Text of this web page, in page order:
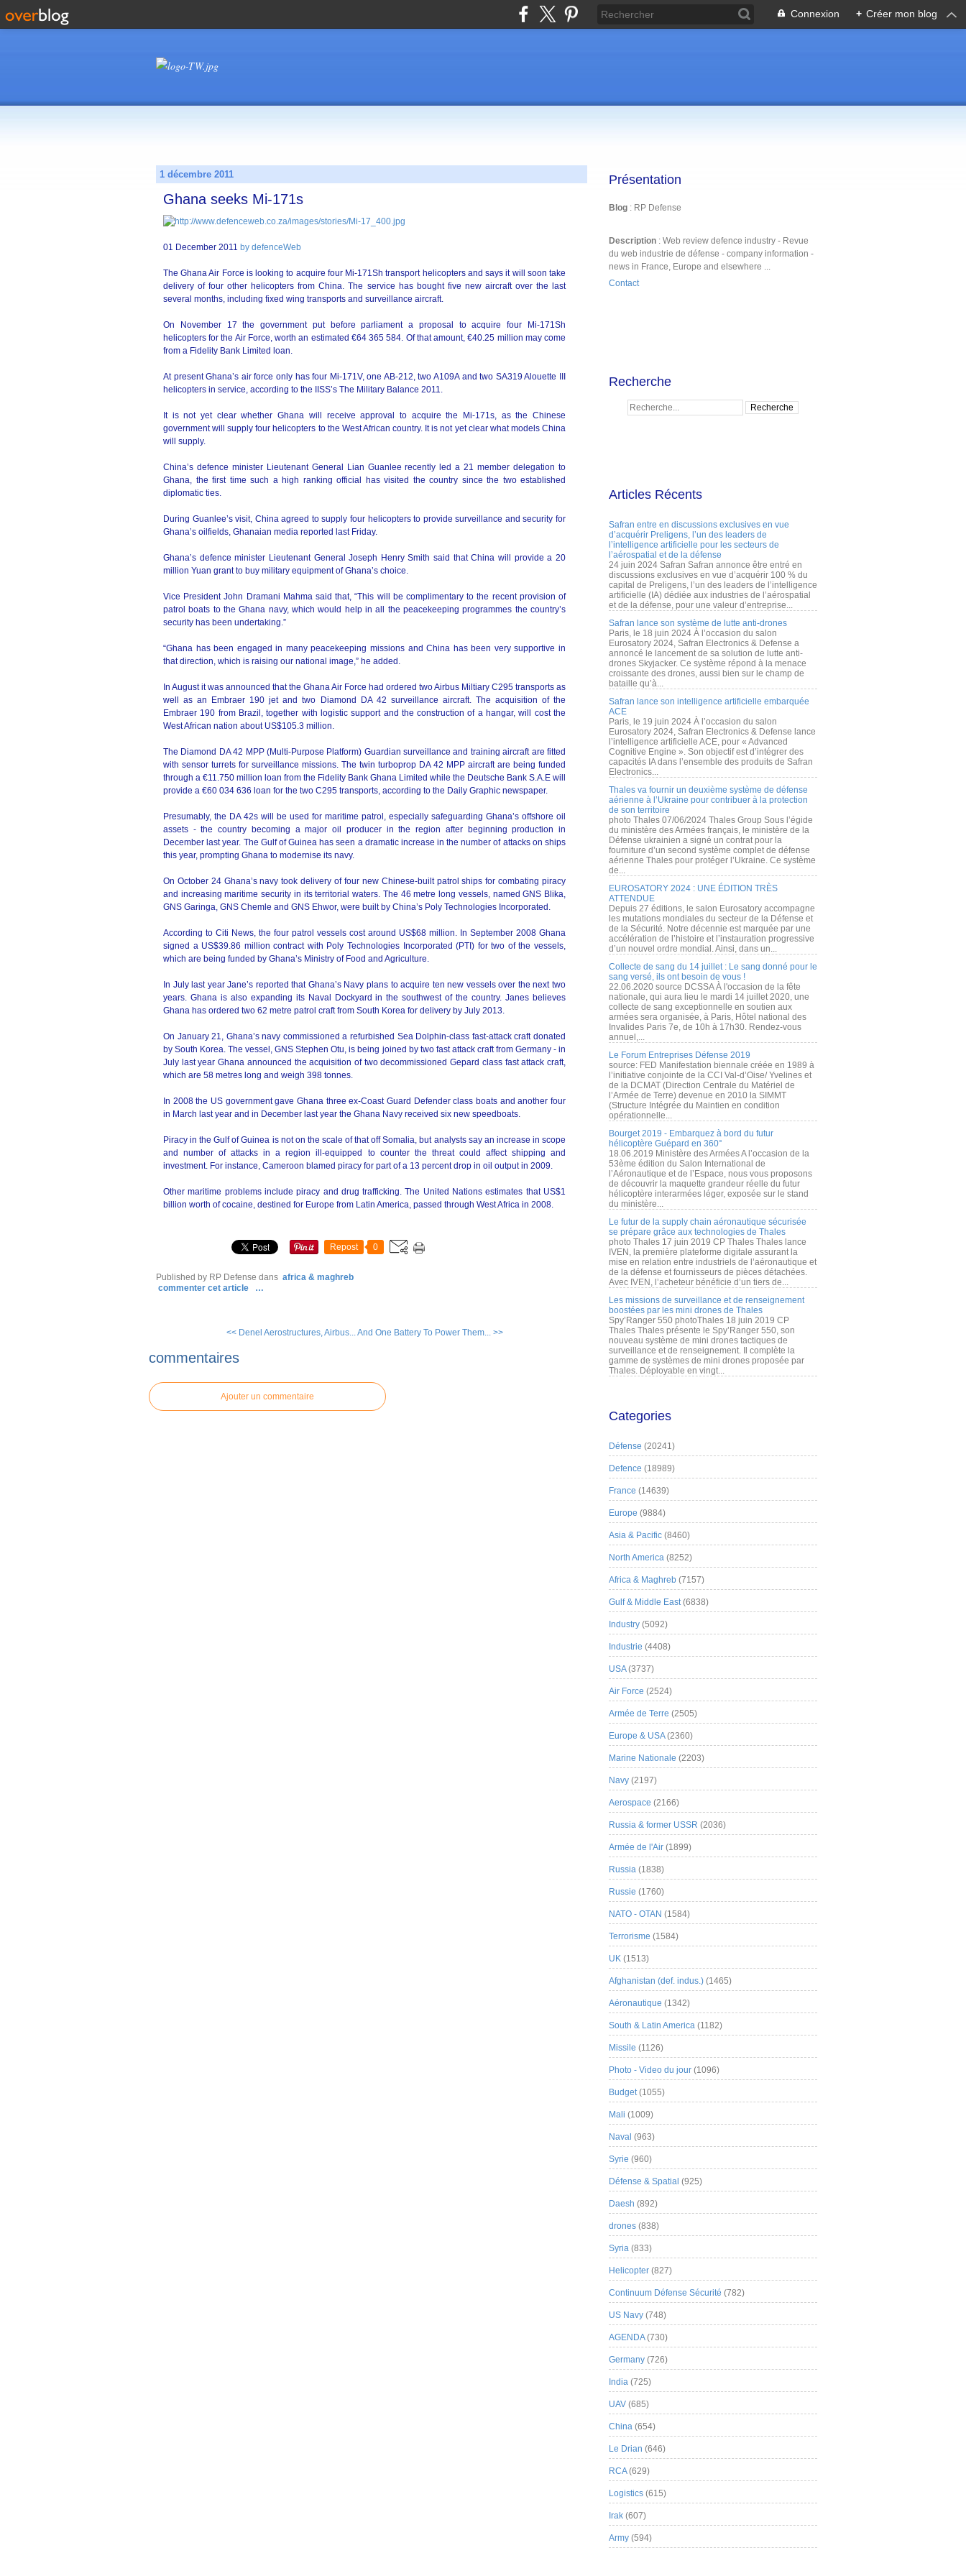
Connexion + Créer mon blog
1 décembre 2011
Ghana seeks Mi-171s
01 December 2011 by defenceWeb
The Ghana Air Force is looking to acquire four Mi-171Sh transport helicopters and says it will soon take
delivery of four other helicopters from China. The service has bought five new aircraft over the last
several months, including fixed wing transports and surveillance aircraft.
On November 17 the government put before parliament a proposal to acquire four Mi-171Sh
helicopters for the Air Force, worth an estimated €64 365 584. Of that amount, €40.25 million may come
from a Fidelity Bank Limited loan.
At present Ghana’s air force only has four Mi-171V, one AB-212, two A109A and two SA319 Alouette III
helicopters in service, according to the IISS’s The Military Balance 2011.
It is not yet clear whether Ghana will receive approval to acquire the Mi-171s, as the Chinese
government will supply four helicopters to the West African country. It is not yet clear what models China
will supply.
China’s defence minister Lieutenant General Lian Guanlee recently led a 21 member delegation to
Ghana, the first time such a high ranking official has visited the country since the two established
diplomatic ties.
During Guanlee’s visit, China agreed to supply four helicopters to provide surveillance and security for
Ghana’s oilfields, Ghanaian media reported last Friday.
Ghana’s defence minister Lieutenant General Joseph Henry Smith said that China will provide a 20
million Yuan grant to buy military equipment of Ghana’s choice.
Vice President John Dramani Mahma said that, “This will be complimentary to the recent provision of
patrol boats to the Ghana navy, which would help in all the peacekeeping programmes the country’s
security has been undertaking.”
“Ghana has been engaged in many peacekeeping missions and China has been very supportive in
that direction, which is raising our national image,” he added.
In August it was announced that the Ghana Air Force had ordered two Airbus Miltiary C295 transports as
well as an Embraer 190 jet and two Diamond DA 42 surveillance aircraft. The acquisition of the
Embraer 190 from Brazil, together with logistic support and the construction of a hangar, will cost the
West African nation about US$105.3 million.
The Diamond DA 42 MPP (Multi-Purpose Platform) Guardian surveillance and training aircraft are fitted
with sensor turrets for surveillance missions. The twin turboprop DA 42 MPP aircraft are being funded
through a €11.750 million loan from the Fidelity Bank Ghana Limited while the Deutsche Bank S.A.E will
provide a €60 034 636 loan for the two C295 transports, according to the Daily Graphic newspaper.
Presumably, the DA 42s will be used for maritime patrol, especially safeguarding Ghana’s offshore oil
assets - the country becoming a major oil producer in the region after beginning production in
December last year. The Gulf of Guinea has seen a dramatic increase in the number of attacks on ships
this year, prompting Ghana to modernise its navy.
On October 24 Ghana’s navy took delivery of four new Chinese-built patrol ships for combating piracy
and increasing maritime security in its territorial waters. The 46 metre long vessels, named GNS Blika,
GNS Garinga, GNS Chemle and GNS Ehwor, were built by China’s Poly Technologies Incorporated.
According to Citi News, the four patrol vessels cost around US$68 million. In September 2008 Ghana
signed a US$39.86 million contract with Poly Technologies Incorporated (PTI) for two of the vessels,
which are being funded by Ghana’s Ministry of Food and Agriculture.
In July last year Jane’s reported that Ghana’s Navy plans to acquire ten new vessels over the next two
years. Ghana is also expanding its Naval Dockyard in the southwest of the country. Janes believes
Ghana has ordered two 62 metre patrol craft from South Korea for delivery by July 2013.
On January 21, Ghana’s navy commissioned a refurbished Sea Dolphin-class fast-attack craft donated
by South Korea. The vessel, GNS Stephen Otu, is being joined by two fast attack craft from Germany - in
July last year Ghana announced the acquisition of two decommissioned Gepard class fast attack craft,
which are 58 metres long and weigh 398 tonnes.
In 2008 the US government gave Ghana three ex-Coast Guard Defender class boats and another four
in March last year and in December last year the Ghana Navy received six new speedboats.
Piracy in the Gulf of Guinea is not on the scale of that off Somalia, but analysts say an increase in scope
and number of attacks in a region ill-equipped to counter the threat could affect shipping and
investment. For instance, Cameroon blamed piracy for part of a 13 percent drop in oil output in 2009.
Other maritime problems include piracy and drug trafficking. The United Nations estimates that US$1
billion worth of cocaine, destined for Europe from Latin America, passed through West Africa in 2008.
Repost 0
Published by RP Defense dans africa & maghreb
commenter cet article
…
<< Denel Aerostructures, Airbus...And One Battery To Power Them... >>
commentaires
Ajouter un commentaire
Présentation
Blog : RP Defense
Description : Web review defence industry - Revue
du web industrie de défense - company information -
news in France, Europe and elsewhere ...
Contact
Recherche
Articles Récents
Safran entre en discussions exclusives en vue
d’acquérir Preligens, l’un des leaders de
l’intelligence artificielle pour les secteurs de
l’aérospatial et de la défense
24 juin 2024 Safran Safran annonce être entré en
discussions exclusives en vue d’acquérir 100 % du
capital de Preligens, l’un des leaders de l’intelligence
artificielle (IA) dédiée aux industries de l’aérospatial
et de la défense, pour une valeur d’entreprise...
Safran lance son système de lutte anti-drones
Paris, le 18 juin 2024 À l’occasion du salon
Eurosatory 2024, Safran Electronics & Defense a
annoncé le lancement de sa solution de lutte anti-
drones Skyjacker. Ce système répond à la menace
croissante des drones, aussi bien sur le champ de
bataille qu’à...
Safran lance son intelligence artificielle embarquée
ACE
Paris, le 19 juin 2024 À l’occasion du salon
Eurosatory 2024, Safran Electronics & Defense lance
l’intelligence artificielle ACE, pour « Advanced
Cognitive Engine ». Son objectif est d’intégrer des
capacités IA dans l’ensemble des produits de Safran
Electronics...
Thales va fournir un deuxième système de défense
aérienne à l’Ukraine pour contribuer à la protection
de son territoire
photo Thales 07/06/2024 Thales Group Sous l’égide
du ministère des Armées français, le ministère de la
Défense ukrainien a signé un contrat pour la
fourniture d’un second système complet de défense
aérienne Thales pour protéger l’Ukraine. Ce système
de...
EUROSATORY 2024 : UNE ÉDITION TRÈS
ATTENDUE
Depuis 27 éditions, le salon Eurosatory accompagne
les mutations mondiales du secteur de la Défense et
de la Sécurité. Notre décennie est marquée par une
accélération de l’histoire et l’instauration progressive
d’un nouvel ordre mondial. Ainsi, dans un...
Collecte de sang du 14 juillet : Le sang donné pour le
sang versé, ils ont besoin de vous !
22.06.2020 source DCSSA À l'occasion de la fête
nationale, qui aura lieu le mardi 14 juillet 2020, une
collecte de sang exceptionnelle en soutien aux
armées sera organisée, à Paris, Hôtel national des
Invalides Paris 7e, de 10h à 17h30. Rendez-vous
annuel,...
Le Forum Entreprises Défense 2019
source: FED Manifestation biennale créée en 1989 à
l’initiative conjointe de la CCI Val-d’Oise/ Yvelines et
de la DCMAT (Direction Centrale du Matériel de
l’Armée de Terre) devenue en 2010 la SIMMT
(Structure Intégrée du Maintien en condition
opérationnelle...
Bourget 2019 - Embarquez à bord du futur
hélicoptère Guépard en 360°
18.06.2019 Ministère des Armées A l’occasion de la
53ème édition du Salon International de
l’Aéronautique et de l’Espace, nous vous proposons
de découvrir la maquette grandeur réelle du futur
hélicoptère interarmées léger, exposée sur le stand
du ministère...
Le futur de la supply chain aéronautique sécurisée
se prépare grâce aux technologies de Thales
photo Thales 17 juin 2019 CP Thales Thales lance
IVEN, la première plateforme digitale assurant la
mise en relation entre industriels de l’aéronautique et
de la défense et fournisseurs de pièces détachées.
Avec IVEN, l’acheteur bénéficie d’un tiers de...
Les missions de surveillance et de renseignement
boostées par les mini drones de Thales
Spy’Ranger 550 photoThales 18 juin 2019 CP
Thales Thales présente le Spy’Ranger 550, son
nouveau système de mini drones tactiques de
surveillance et de renseignement. Il complète la
gamme de systèmes de mini drones proposée par
Thales. Déployable en vingt...
Categories
Défense (20241)
Defence (18989)
France (14639)
Europe (9884)
Asia & Pacific (8460)
North America (8252)
Africa & Maghreb (7157)
Gulf & Middle East(6838)
Industry (5092)
Industrie (4408)
USA(3737)
Air Force (2524)
Armée de Terre (2505)
Europe & USA(2360)
Marine Nationale (2203)
Navy (2197)
Aerospace (2166)
Russia & former USSR (2036)
Armée de l'Air (1899)
Russia (1838)
Russie (1760)
NATO - OTAN (1584)
Terrorisme (1584)
UK (1513)
Afghanistan (def. indus.) (1465)
Aéronautique (1342)
South & Latin America (1182)
Missile (1126)
Photo - Video du jour (1096)
Budget(1055)
Mali (1009)
Naval (963)
Syrie (960)
Défense & Spatial (925)
Daesh (892)
drones (838)
Syria (833)
Helicopter (827)
Continuum Défense Sécurité (782)
US Navy (748)
AGENDA(730)
Germany (726)
India (725)
UAV (685)
China (654)
Le Drian (646)
RCA(629)
Logistics (615)
Irak (607)
Army (594)